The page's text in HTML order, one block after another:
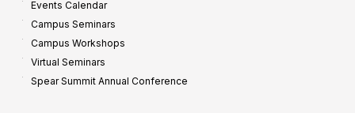
Events Calendar
Campus Seminars
Campus Workshops
Virtual Seminars
Spear Summit Annual Conference